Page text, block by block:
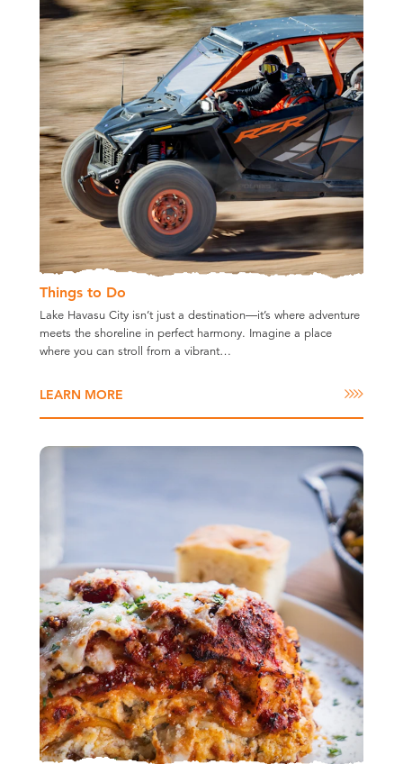
Things to Do
Lake Havasu City isn’t just a destination—it’s where adventure
meets the shoreline in perfect harmony. Imagine a place
where you can stroll from a vibrant…
LEARN MORE